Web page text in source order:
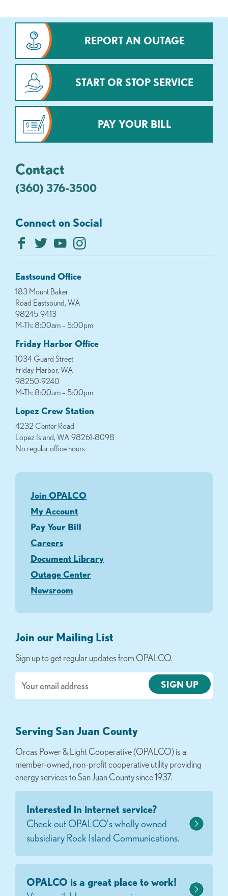
REPORT AN OUTAGE
START OR STOP SERVICE
PAY YOUR BILL
Contact
(360) 376-3500
Connect on Social
Eastsound Office
183 Mount Baker
Road Eastsound, WA
98245-9413
M-Th: 8:00am – 5:00pm
Friday Harbor Office
1034 Guard Street
Friday Harbor, WA
98250-9240
M-Th: 8:00am – 5:00pm
Lopez Crew Station
4232 Center Road
Lopez Island, WA 98261-8098
No regular office hours
Join OPALCO
My Account
Pay Your Bill
Careers
Document Library
Outage Center
Newsroom
Join our Mailing List
Sign up to get regular updates from OPALCO.
Serving San Juan County
Orcas Power & Light Cooperative (OPALCO) is a
member-owned, non-profit cooperative utility providing
energy services to San Juan County since 1937.
Interested in internet service?
Check out OPALCO's wholly owned
subsidiary Rock Island Communications.
OPALCO is a great place to work!